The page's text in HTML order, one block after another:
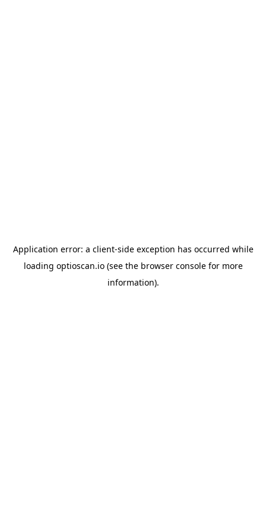
Application error: a client-side exception has occurred while
loading optioscan.io(see the browser consolefor more
information).